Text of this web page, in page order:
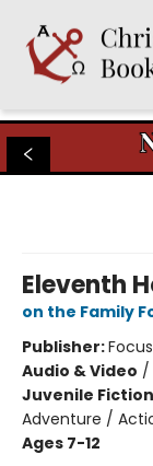
Christian Book &
Eleventh
on the Family
Publisher:
Audio & Video /
Juvenile Fiction
Adventure /
Ages 7-12